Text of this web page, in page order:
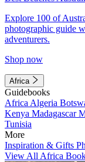
Explore 100 of
photographic guide
adventurers.
Shop now
Africa
Guidebooks
Africa Algeria
Kenya Madagascar
Tunisia
More
Inspiration & Gifts
View All Africa